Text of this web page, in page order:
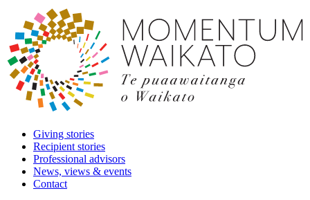
Giving stories
Recipient stories
Professional advisors
News, views & events
Contact